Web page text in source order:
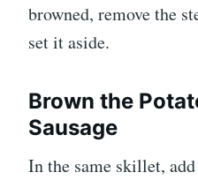
browned, remove the
set it aside.
Brown the
Sausage
In the same skillet,